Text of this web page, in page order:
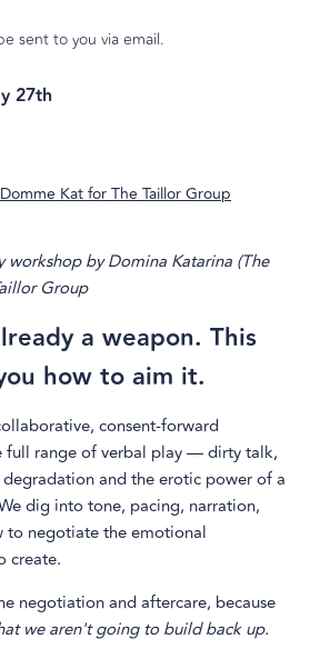
sent to you via email.
27th
Kat for The Taillor Group
workshop by Domina Katarina (The
Group
a weapon. This
how to aim it.
consent-forward
full range of verbal play — dirty talk,
and the erotic power of a
dig into tone, pacing, narration,
to negotiate the emotional
create.
negotiation and aftercare, because
we aren't going to build back up.